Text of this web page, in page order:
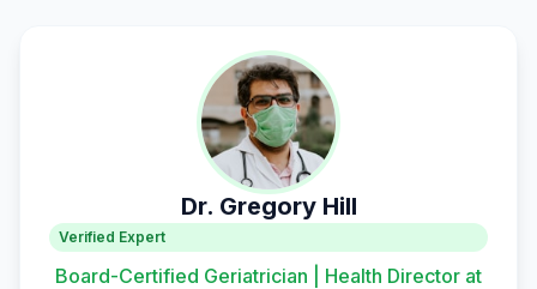
Dr. Gregory Hill
Verified Expert
Board-Certified Geriatrician | Health Director at